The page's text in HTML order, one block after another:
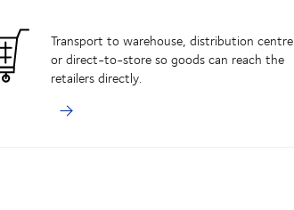
Transport to warehouse, distribution centre
or direct-to-store so goods can reach the
retailers directly.